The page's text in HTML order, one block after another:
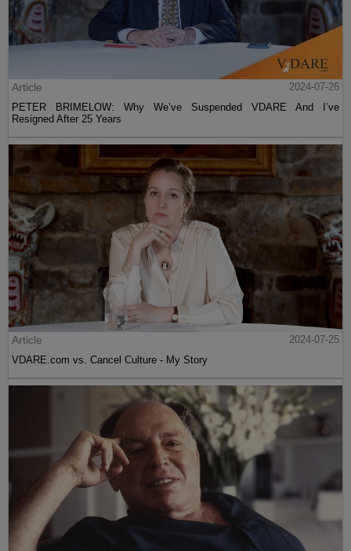
Article
2024-07-26
PETER BRIMELOW: Why We’ve Suspended VDARE And I’ve
Resigned After 25 Years
Article
2024-07-25
VDARE.com vs. Cancel Culture - My Story